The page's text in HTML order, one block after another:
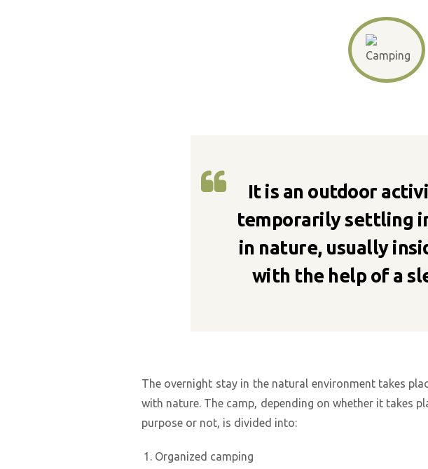
It is an outdoor
temporarily settling
in nature, usually
with the help of a
The overnight stay in the natural environment takes
with nature. The camp, depending on whether it takes
purpose or not, is divided into:
Organized camping